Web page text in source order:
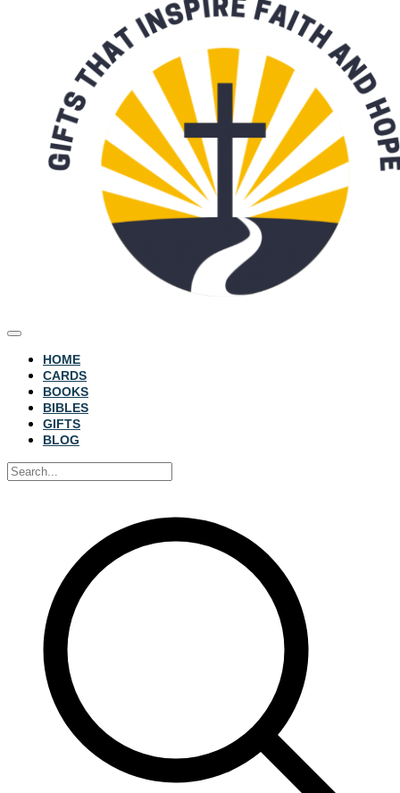
HOME
CARDS
BOOKS
BIBLES
GIFTS
BLOG